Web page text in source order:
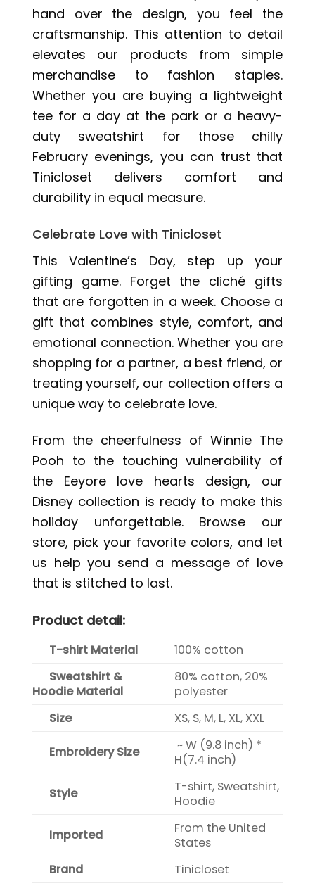
hand over the design, you feel the
craftsmanship. This attention to detail
elevates our products from simple
merchandise to fashion staples.
Whether you are buying a lightweight
tee for a day at the park or a heavy-
duty sweatshirt for those chilly
February evenings, you can trust that
Tinicloset delivers comfort and
durability in equal measure.
Celebrate Love with Tinicloset
This Valentine’s Day, step up your
gifting game. Forget the cliché gifts
that are forgotten in a week. Choose a
gift that combines style, comfort, and
emotional connection. Whether you are
shopping for a partner, a best friend, or
treating yourself, our collection offers a
unique way to celebrate love.
From the cheerfulness of Winnie The
Pooh to the touching vulnerability of
the Eeyore love hearts design, our
Disney collection is ready to make this
holiday unforgettable. Browse our
store, pick your favorite colors, and let
us help you send a message of love
that is stitched to last.
Product detail:
T-shirt Material
100% cotton
Sweatshirt &
Hoodie Material
80% cotton, 20%
polyester
Size
XS, S, M, L, XL, XXL
Embroidery Size
~ W (9.8 inch) *
H(7.4 inch)
Style
T-shirt, Sweatshirt,
Hoodie
Imported
From the United
States
Brand
Tinicloset